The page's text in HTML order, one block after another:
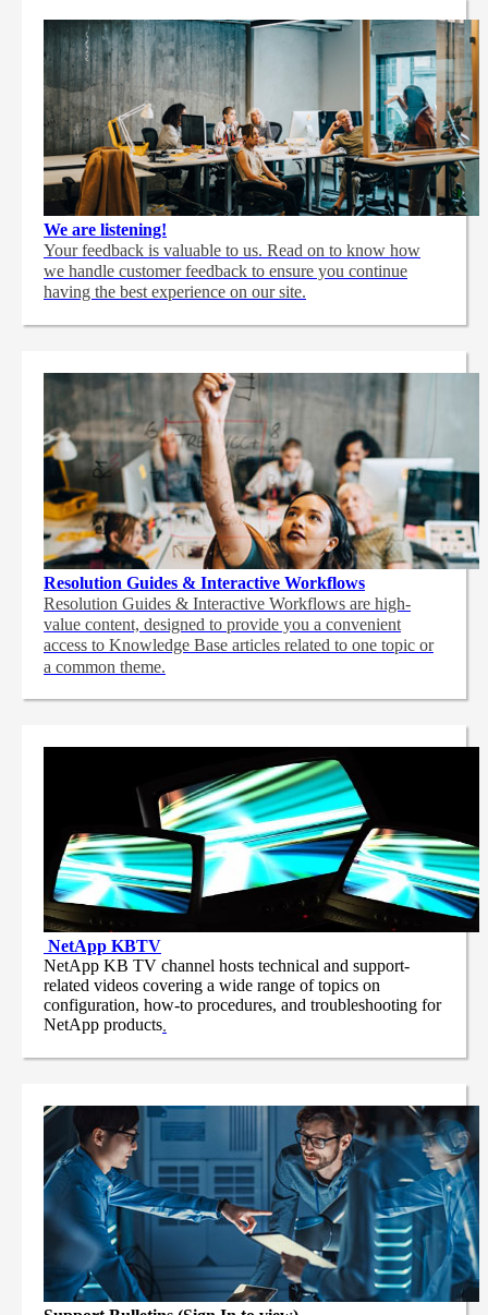
We are listening!
Your feedback is valuable to us. Read on to know how
we handle customer feedback to ensure you continue
having the best experience on our site.
Resolution Guides & Interactive Workflows
Resolution Guides & Interactive Workflows are high-
value content, designed to provide you a convenient
access to Knowledge Base articles related to one topic or
a common theme.
NetApp KBTV
NetApp KB TV channel hosts technical and support-
related videos covering a wide range of topics on
configuration, how-to procedures, and troubleshooting for
NetApp products.